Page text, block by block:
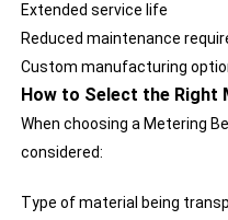
Extended service life
Reduced maintenance
Custom manufacturing
How to Select the Right
When choosing a Metering
considered:
Type of material being